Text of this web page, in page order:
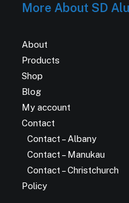
More About SD
About
Products
Shop
Blog
My account
Contact
Contact – Albany
Contact – Manukau
Contact – Christchurch
Policy